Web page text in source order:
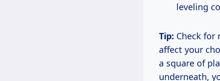
leveling
Tip: Check for
affect your
a square of
underneath,